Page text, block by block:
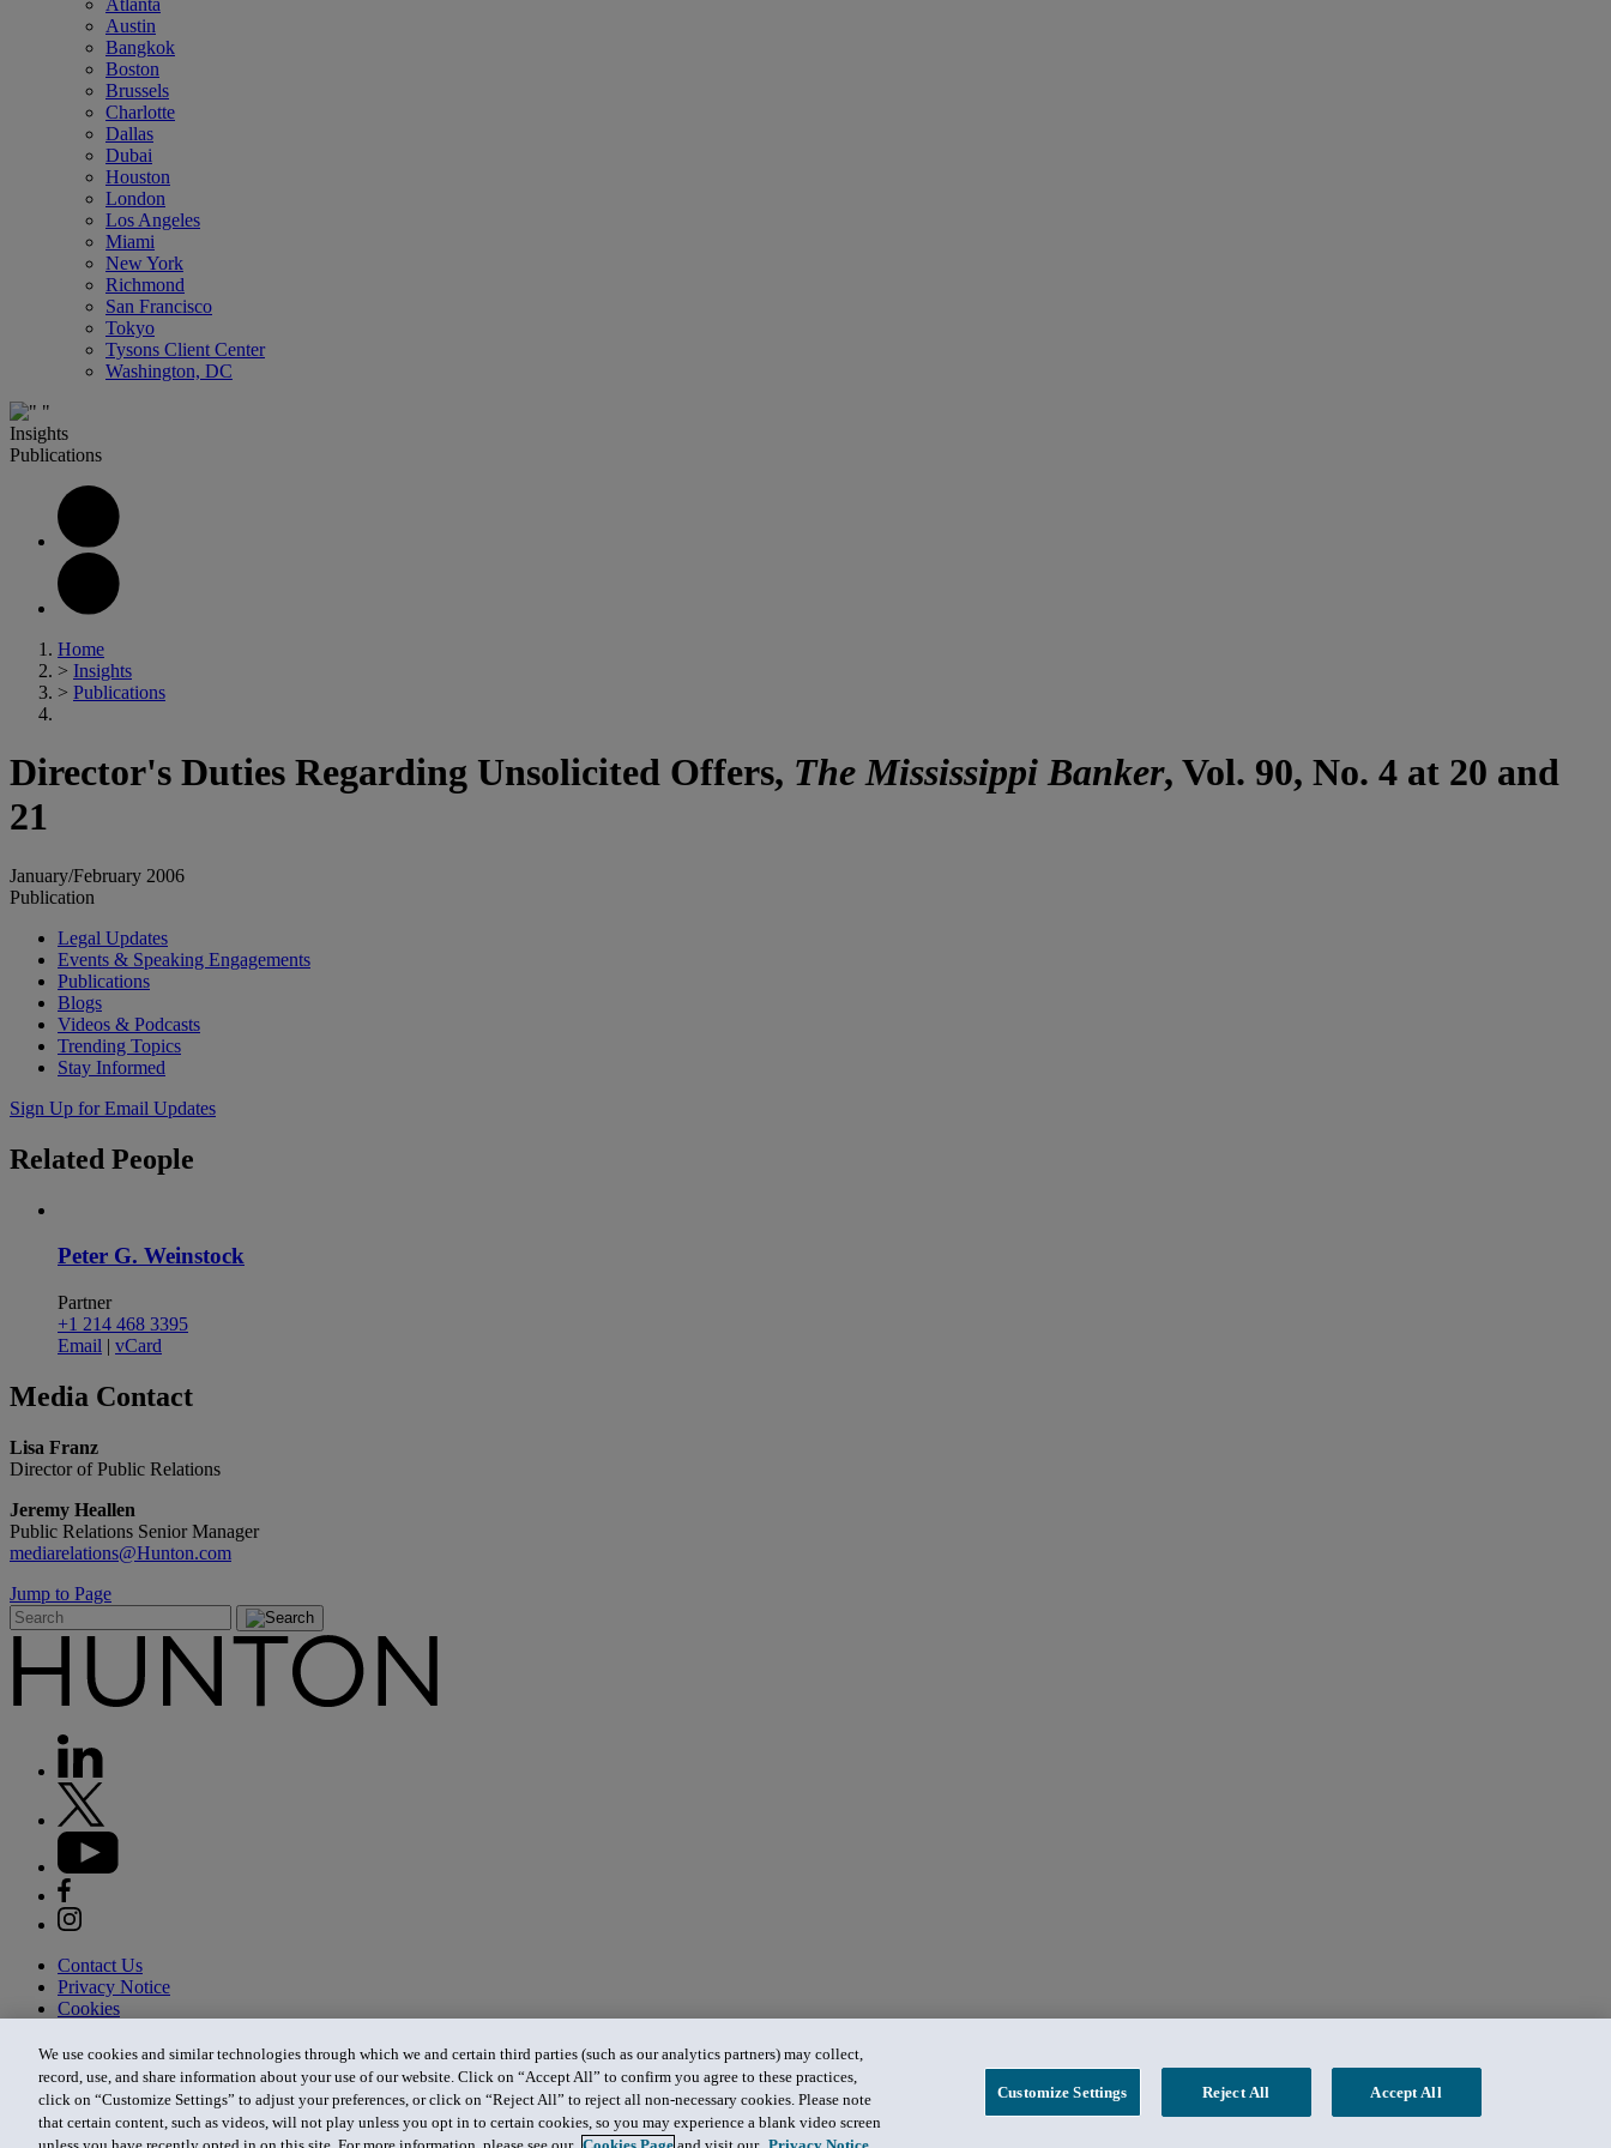
Atlanta
Austin
Bangkok
Boston
Brussels
Charlotte
Dallas
Dubai
Houston
London
Los Angeles
Miami
New York
Richmond
San Francisco
Tokyo
Tysons Client Center
Washington, DC
Insights
Publications
Home
> Insights
> Publications
Director's Duties Regarding Unsolicited Offers, The Mississippi Banker, Vol. 90, No. 4 at 20 and
21
January/February 2006
Publication
Legal Updates
Events & Speaking Engagements
Publications
Blogs
Videos & Podcasts
Trending Topics
Stay Informed
Sign Up for Email Updates
Related People
Peter G. Weinstock
Partner
+1 214 468 3395
Email | vCard
Media Contact
Lisa Franz
Director of Public Relations
Jeremy Heallen
Public Relations Senior Manager
mediarelations@Hunton.com
Jump to Page
Contact Us
Privacy Notice
Cookies
Terms of Use
Modern Slavery Act
Attorney Advertising
Site by Firmseek
© 2026 Hunton Andrews Kurth LLP
We use cookies and similar technologies through which we and certain third parties (such as our analytics partners) may collect,
record, use, and share information about your use of our website. Click on “Accept All” to confirm you agree to these practices,
click on “Customize Settings” to adjust your preferences, or click on “Reject All” to reject all non-necessary cookies. Please note
that certain content, such as videos, will not play unless you opt in to certain cookies, so you may experience a blank video screen
Customize Settings Reject All Accept All